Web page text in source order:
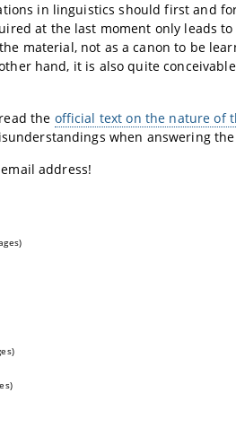
in linguistics should first and
at the last moment only leads
material, not as a canon to be
hand, it is also quite
the official text on the nature of
when answering
address!